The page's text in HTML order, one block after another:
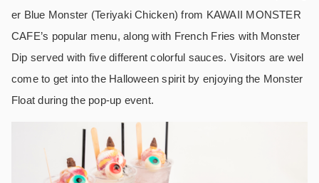
er Blue Monster (Teriyaki Chicken) from KAWAII MONSTER
CAFE’s popular menu, along with French Fries with Monster
Dip served with five different colorful sauces. Visitors are wel
come to get into the Halloween spirit by enjoying the Monster
Float during the pop-up event.